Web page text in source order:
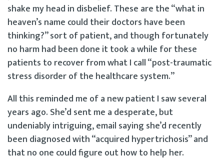
shake my head in disbelief. These are the “what in
heaven’s name could their doctors have been
thinking?” sort of patient, and though fortunately
no harm had been done it took a while for these
patients to recover from what I call “post-traumatic
stress disorder of the healthcare system.”
All this reminded me of a new patient I saw several
years ago. She’d sent me a desperate, but
undeniably intriguing, email saying she’d recently
been diagnosed with “acquired hypertrichosis” and
that no one could figure out how to help her.